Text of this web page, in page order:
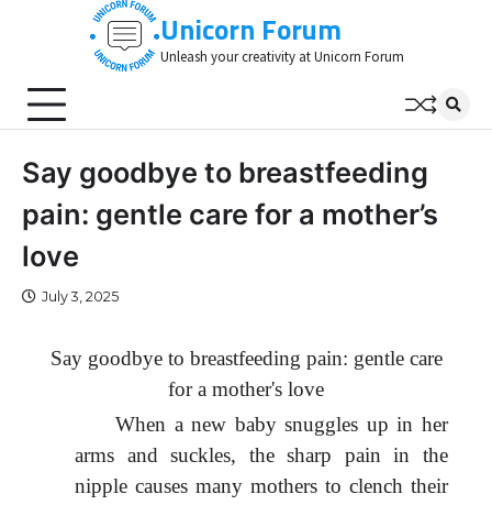
Unicorn Forum
Unleash your creativity at Unicorn Forum
Say goodbye to breastfeeding
pain: gentle care for a mother’s
love
July 3, 2025
Say goodbye to breastfeeding pain: gentle care
for a mother's love
When a new baby snuggles up in her
arms and suckles, the sharp pain in the
nipple causes many mothers to clench their